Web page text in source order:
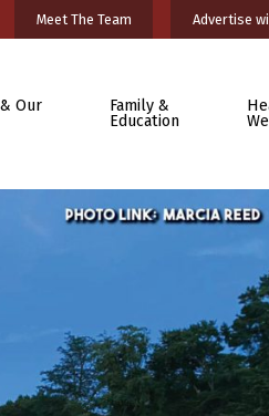
Meet The Team Advertise
Our
Family &
Education